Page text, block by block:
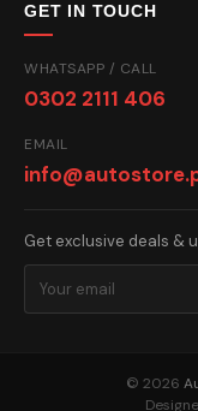
GET IN TOUCH
WHATSAPP / CALL
0302 2111 406
EMAIL
Get exclusive deals &
© 2026